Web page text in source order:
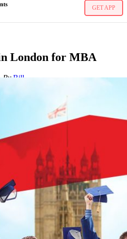
GET APP
London for MBA
By Bill